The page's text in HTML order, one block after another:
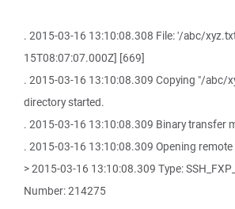
. 2015-03-16 13:10:08.308 File: '/abc/
15T08:07:07.000Z] [669]
. 2015-03-16 13:10:08.309 Copying "/abc/
directory started.
. 2015-03-16 13:10:08.309 Binary transfer
. 2015-03-16 13:10:08.309 Opening remote
> 2015-03-16 13:10:08.309 Type:
Number: 214275